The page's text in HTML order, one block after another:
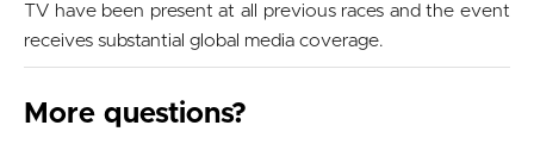
TV have been present at all previous races and the event
receives substantial global media coverage.
More questions?